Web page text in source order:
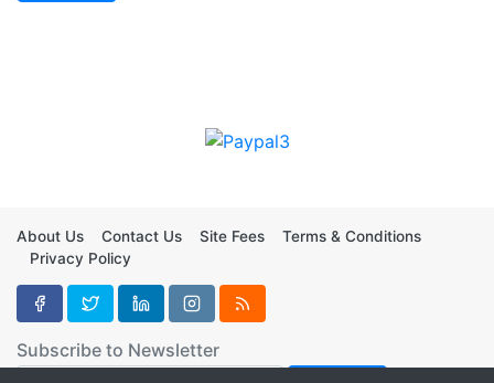
About Us Contact Us Site Fees
Terms & Conditions
Privacy Policy
Subscribe to Newsletter